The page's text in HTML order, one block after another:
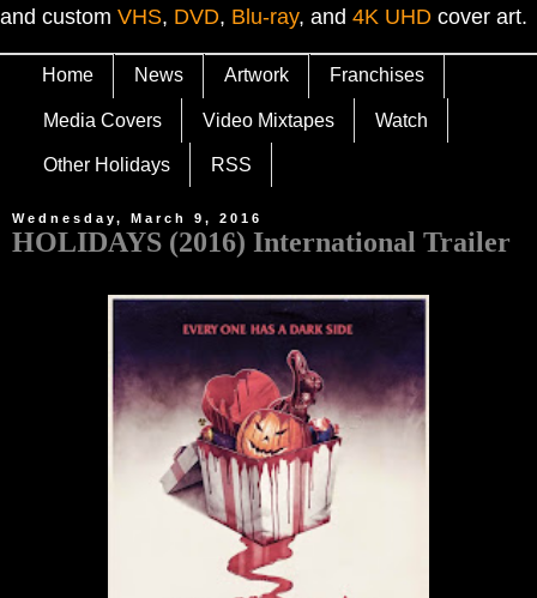
and custom VHS, DVD, Blu-ray, and 4K UHD cover art.
Home News Artwork Franchises
Media Covers Video Mixtapes Watch
Other Holidays RSS
Wednesday, March 9, 2016
HOLIDAYS (2016) International Trailer